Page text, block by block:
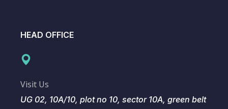
HEAD OFFICE
Visit Us
UG 02, 10A/10, plot no 10, sector 10A, green belt